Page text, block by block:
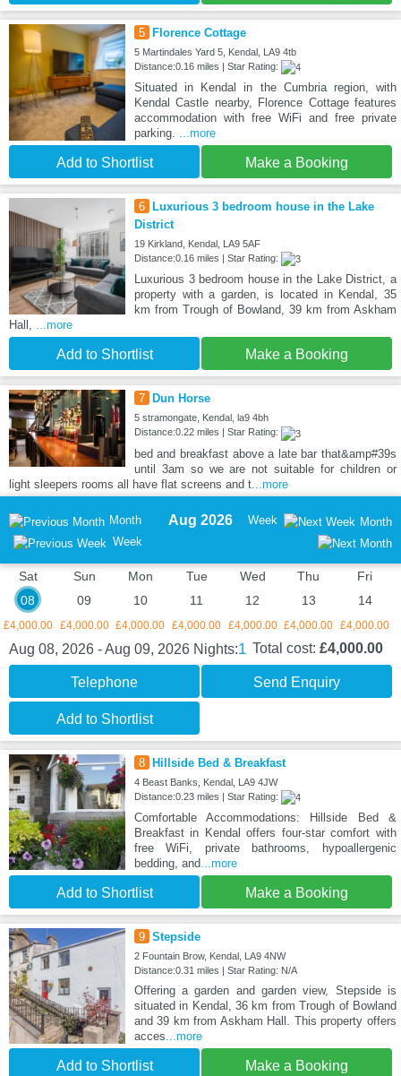
5 Florence Cottage
5 Martindales Yard 5, Kendal, LA9 4tb
Distance:0.16 miles | Star Rating:
Situated in Kendal in the Cumbria region, with
Kendal Castle nearby, Florence Cottage features
accommodation with free WiFi and free private
parking. ...more
Add to Shortlist Make a Booking
6
Luxurious 3 bedroom house in the Lake
District
19 Kirkland, Kendal, LA9 5AF
Distance:0.16 miles | Star Rating:
Luxurious 3 bedroom house in the Lake District, a
property with a garden, is located in Kendal, 35
km from Trough of Bowland, 39 km from Askham
Hall, ...more
Add to Shortlist Make a Booking
7 Dun Horse
5 stramongate, Kendal, la9 4bh
Distance:0.22 miles | Star Rating:
bed and breakfast above a late bar that&amp#39s
until 3am so we are not suitable for children or
light sleepers rooms all have flat screens and t ...more
Month
Week
Aug 2026 Week Month
Sat
08
£4,000.00
Sun
09
£4,000.00
Mon
10
£4,000.00
Tue
11
£4,000.00
Wed
12
£4,000.00
Thu
13
£4,000.00
Fri
14
£4,000.00
Aug 08, 2026 - Aug 09, 2026 Nights:1 Total cost: £4,000.00
Telephone Send Enquiry
Add to Shortlist
8 Hillside Bed & Breakfast
4 Beast Banks, Kendal, LA9 4JW
Distance:0.23 miles | Star Rating:
Comfortable Accommodations: Hillside Bed &
Breakfast in Kendal offers four-star comfort with
free WiFi, private bathrooms, hypoallergenic
bedding, and...more
Add to Shortlist Make a Booking
9 Stepside
2 Fountain Brow, Kendal, LA9 4NW
Distance:0.31 miles | Star Rating: N/A
Offering a garden and garden view, Stepside is
situated in Kendal, 36 km from Trough of Bowland
and 39 km from Askham Hall. This property offers
acces ...more
Add to Shortlist Make a Booking